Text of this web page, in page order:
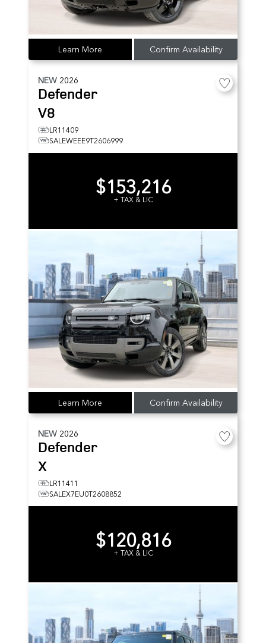
Learn More Confirm Availability
NEW 2026
Defender
V8
LR11409
SALEWEEE9T2606999
$153,216
+ TAX & LIC
Learn More Confirm Availability
NEW 2026
Defender
X
LR11411
SALEX7EU0T2608852
$120,816
+ TAX & LIC